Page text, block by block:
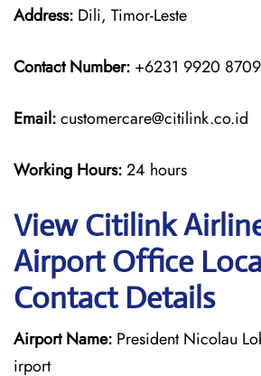
Address: Dili, Timor-Leste
Contact Number: +6231 9920 8709
Email:customercare@citilink.co.id
Working Hours:24 hours
View Citilink
Airport Office
Contact Details
Airport Name: President Nicolau
irport